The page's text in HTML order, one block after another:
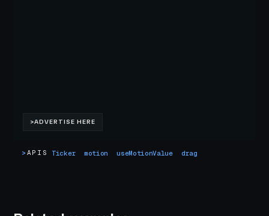
> APIS Ticker motion useMotionValue drag